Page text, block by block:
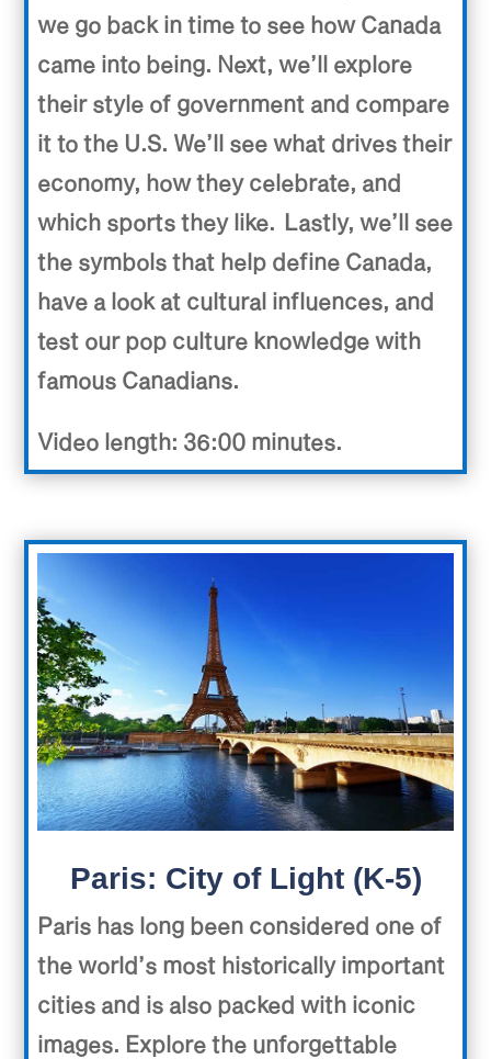
we go back in time to see how Canada
came into being. Next, we’ll explore
their style of government and compare
it to the U.S. We’ll see what drives their
economy, how they celebrate, and
which sports they like. Lastly, we’ll see
the symbols that help define Canada,
have a look at cultural influences, and
test our pop culture knowledge with
famous Canadians.
Video length: 36:00 minutes.
Paris: City of Light (K-5)
Paris has long been considered one of
the world’s most historically important
cities and is also packed with iconic
images. Explore the unforgettable